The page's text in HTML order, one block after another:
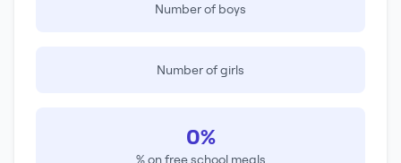
Number of boys
Number of girls
0%
% on free school meals